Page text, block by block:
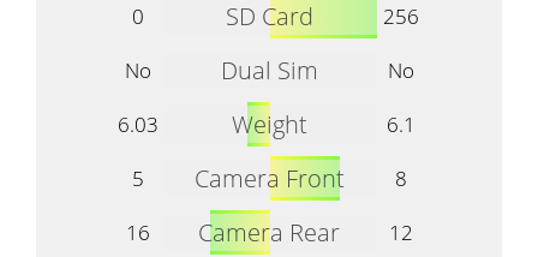
0
SD Card
256
No
Dual Sim
No
6.03
Weight
6.1
5
Camera Front
8
16
Camera Rear
12